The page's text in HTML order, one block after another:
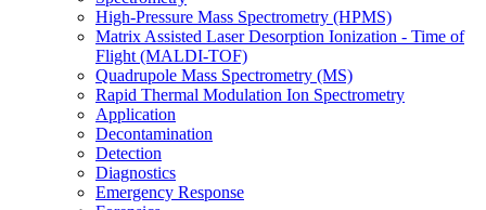
High-Pressure Mass Spectrometry (HPMS)
Matrix Assisted Laser Desorption Ionization - Time of
Flight (MALDI-TOF)
Quadrupole Mass Spectrometry (MS)
Rapid Thermal Modulation Ion Spectrometry
Application
Decontamination
Detection
Diagnostics
Emergency Response